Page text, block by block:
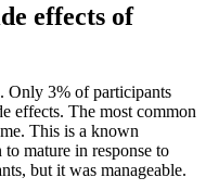
effects of
Only 3% of participants
effects. The most common
This is a known
mature in response to
but it was manageable.